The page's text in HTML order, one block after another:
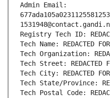
Admin Email:
Registry Tech ID:
Tech Name: REDACTED
Tech Organization:
Tech Street: REDACTED
Tech City: REDACTED
Tech State/Province:
Tech Postal Code: